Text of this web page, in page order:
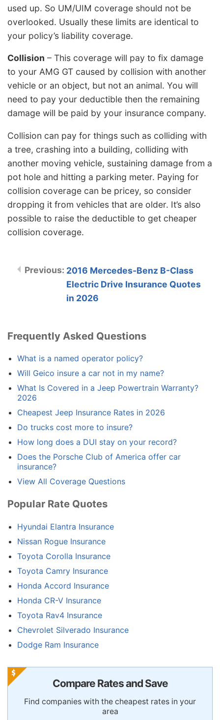
used up. So UM/UIM coverage should not be
overlooked. Usually these limits are identical to
your policy’s liability coverage.
Collision – This coverage will pay to fix damage
to your AMG GT caused by collision with another
vehicle or an object, but not an animal. You will
need to pay your deductible then the remaining
damage will be paid by your insurance company.
Collision can pay for things such as colliding with
a tree, crashing into a building, colliding with
another moving vehicle, sustaining damage from a
pot hole and hitting a parking meter. Paying for
collision coverage can be pricey, so consider
dropping it from vehicles that are older. It’s also
possible to raise the deductible to get cheaper
collision coverage.
2016 Mercedes-Benz B-Class
Electric Drive Insurance Quotes
in 2026
Frequently Asked Questions
What is a named operator policy?
Will Geico insure a car not in my name?
What Is Covered in a Jeep Powertrain Warranty?
2026
Cheapest Jeep Insurance Rates in 2026
Do trucks cost more to insure?
How long does a DUI stay on your record?
Does the Porsche Club of America offer car
insurance?
View All Coverage Questions
Popular Rate Quotes
Hyundai Elantra Insurance
Nissan Rogue Insurance
Toyota Corolla Insurance
Toyota Camry Insurance
Honda Accord Insurance
Honda CR-V Insurance
Toyota Rav4 Insurance
Chevrolet Silverado Insurance
Dodge Ram Insurance
Compare Rates and Save
Find companies with the cheapest rates in your
area